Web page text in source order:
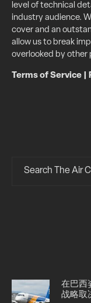
level of technical
industry audience.
cover and an
allow us to break
overlooked by other
Terms of Service
在巴西
战略取